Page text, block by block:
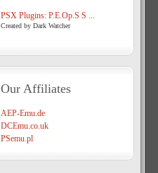
PSX Plugins: P.E.Op.S S ...
Created by Dark Watcher
Our Affiliates
AEP-Emu.de
DCEmu.co.uk
PSemu.pl